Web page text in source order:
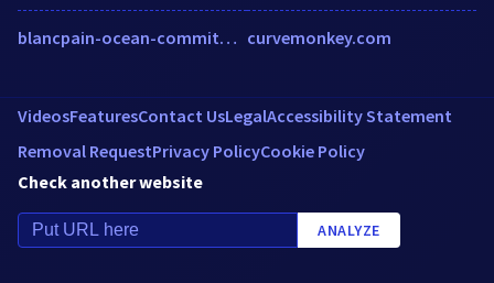
blancpain-ocean-commitment.com curvemonkey.com
VideosFeaturesContact UsLegalAccessibility Statement
Removal RequestPrivacy PolicyCookie Policy
Check another website
ANALYZE